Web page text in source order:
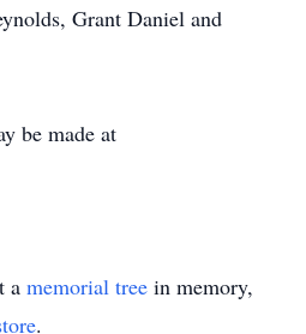
Grant Daniel and
be made at
a memorial tree in memory,
.